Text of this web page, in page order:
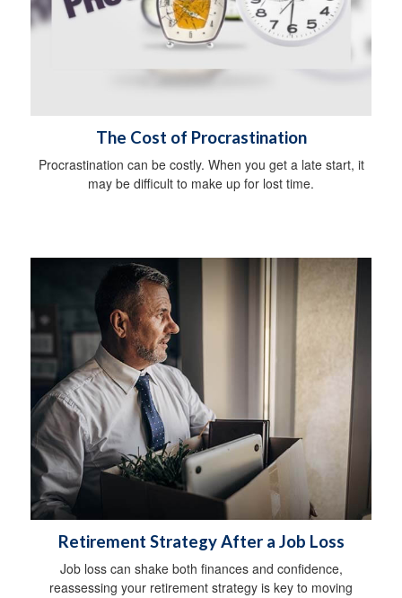
The Cost of Procrastination
Procrastination can be costly. When you get a late start, it
may be difficult to make up for lost time.
Retirement Strategy After a Job Loss
Job loss can shake both finances and confidence,
reassessing your retirement strategy is key to moving